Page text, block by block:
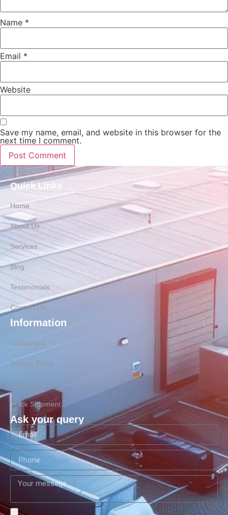
Name *
Email *
Website
Save my name, email, and website in this browser for the
next time I comment.
Quick Links
Home
About Us
Services
Blog
Testimonials
Contact Us
Information
Customers
Privacy Policy
FAQ
Track Shipment
Ask your query